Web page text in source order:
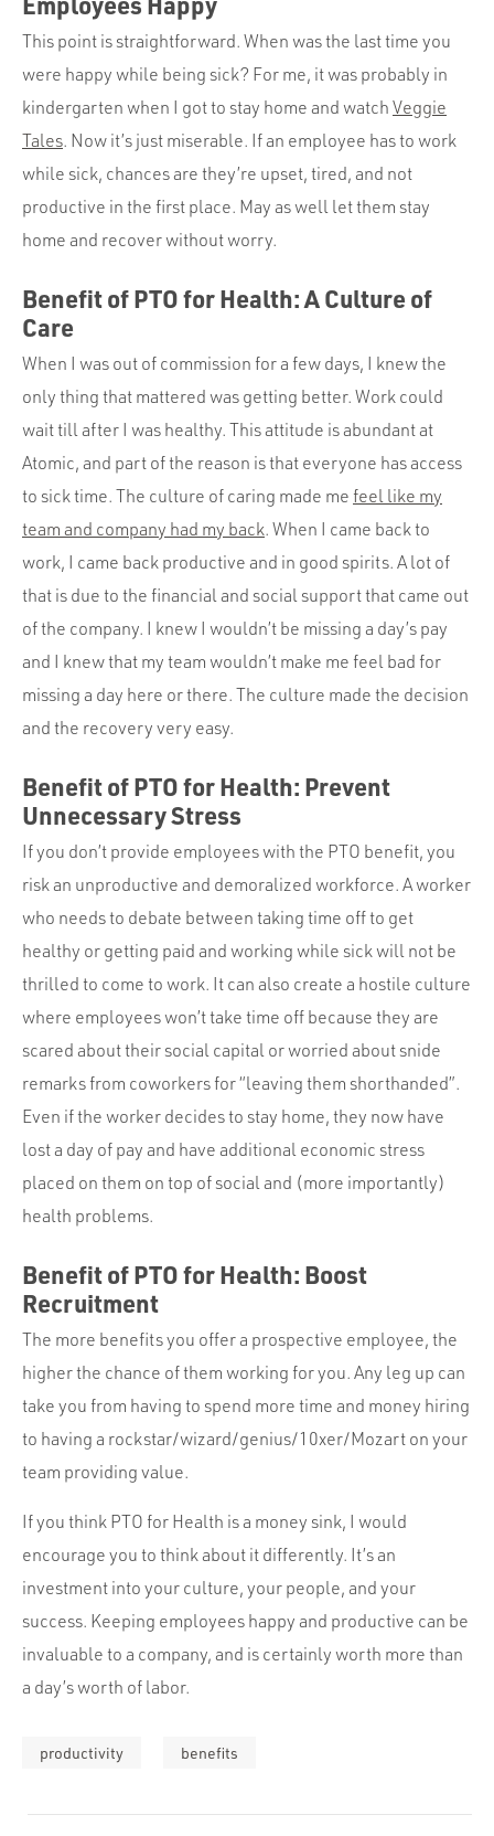
This point is straightforward. When was the last time you
were happy while being sick? For me, it was probably in
kindergarten when I got to stay home and watch Veggie
Tales. Now it’s just miserable. If an employee has to work
while sick, chances are they’re upset, tired, and not
productive in the first place. May as well let them stay
home and recover without worry.
Benefit of PTO for Health: A Culture of
Care
When I was out of commission for a few days, I knew the
only thing that mattered was getting better. Work could
wait till after I was healthy. This attitude is abundant at
Atomic, and part of the reason is that everyone has access
to sick time. The culture of caring made me feel like my
team and company had my back. When I came back to
work, I came back productive and in good spirits. A lot of
that is due to the financial and social support that came out
of the company. I knew I wouldn’t be missing a day’s pay
and I knew that my team wouldn’t make me feel bad for
missing a day here or there. The culture made the decision
and the recovery very easy.
Benefit of PTO for Health: Prevent
Unnecessary Stress
If you don’t provide employees with the PTO benefit, you
risk an unproductive and demoralized workforce. A worker
who needs to debate between taking time off to get
healthy or getting paid and working while sick will not be
thrilled to come to work. It can also create a hostile culture
where employees won’t take time off because they are
scared about their social capital or worried about snide
remarks from coworkers for “leaving them shorthanded”.
Even if the worker decides to stay home, they now have
lost a day of pay and have additional economic stress
placed on them on top of social and (more importantly)
health problems.
Benefit of PTO for Health: Boost
Recruitment
The more benefits you offer a prospective employee, the
higher the chance of them working for you. Any leg up can
take you from having to spend more time and money hiring
to having a rockstar/wizard/genius/10xer/Mozart on your
team providing value.
If you think PTO for Health is a money sink, I would
encourage you to think about it differently. It’s an
investment into your culture, your people, and your
success. Keeping employees happy and productive can be
invaluable to a company, and is certainly worth more than
a day’s worth of labor.
productivity benefits